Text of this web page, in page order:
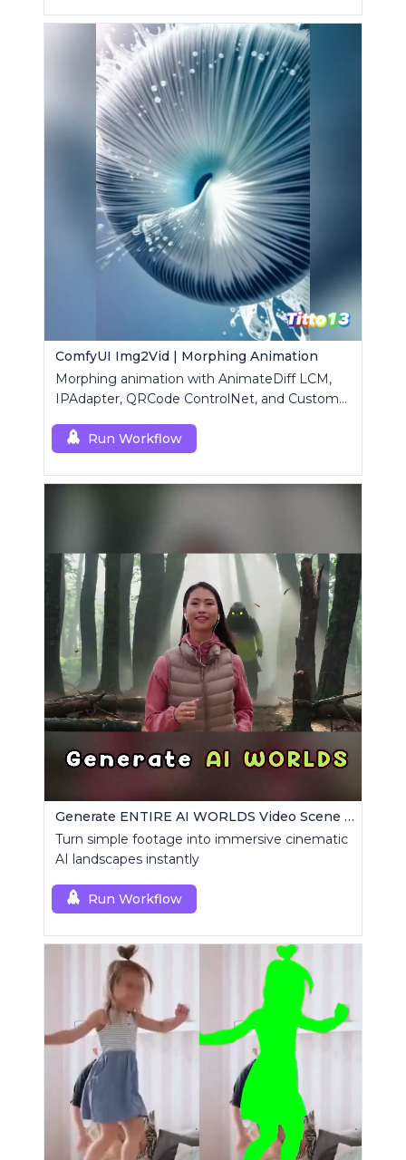
ComfyUI Img2Vid | Morphing Animation
Morphing animation with AnimateDiff LCM,
IPAdapter, QRCode ControlNet, and Custom
Run Workflow
Generate ENTIRE AI WORLDS Video Scene Builder
Turn simple footage into immersive cinematic
AI landscapes instantly
Run Workflow